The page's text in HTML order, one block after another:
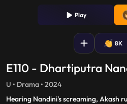
Play
8K
E110 - Dhartiputra
U • Drama • 2024
Hearing Nandini's screaming, Akash